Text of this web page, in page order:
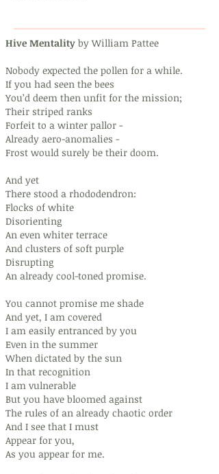
Hive Mentality by William Pattee
Nobody expected the pollen for a while.
If you had seen the bees
You’d deem then unfit for the mission;
Their striped ranks
Forfeit to a winter pallor -
Already aero-anomalies -
Frost would surely be their doom.
And yet
There stood a rhododendron:
Flocks of white
Disorienting
An even whiter terrace
And clusters of soft purple
Disrupting
An already cool-toned promise.
You cannot promise me shade
And yet, I am covered
I am easily entranced by you
Even in the summer
When dictated by the sun
In that recognition
I am vulnerable
But you have bloomed against
The rules of an already chaotic order
And I see that I must
Appear for you,
As you appear for me.